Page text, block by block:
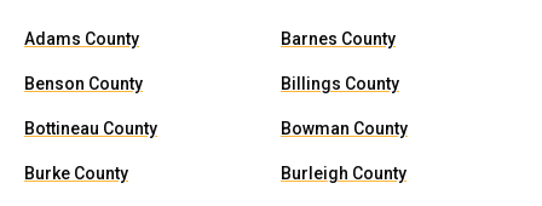
Adams County Barnes County
Benson County Billings County
Bottineau County Bowman County
Burke County Burleigh County